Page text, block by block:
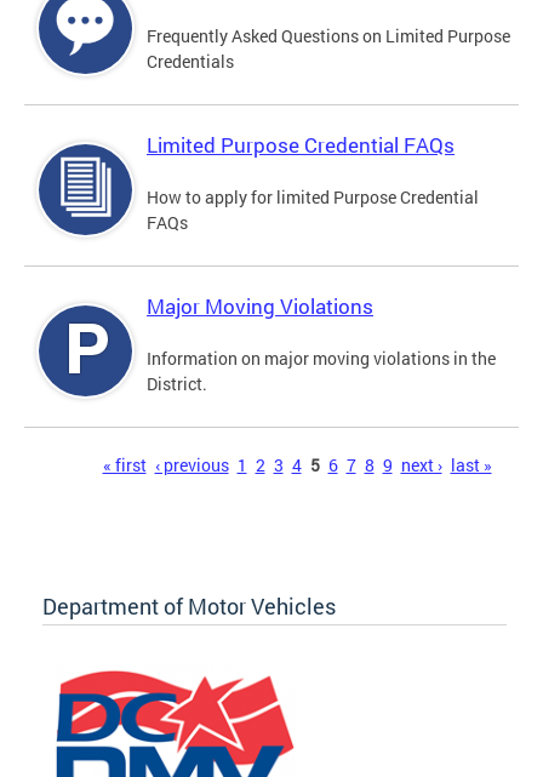
Frequently Asked Questions on Limited Purpose
Credentials
Limited Purpose Credential FAQs
How to apply for limited Purpose Credential
FAQs
Major Moving Violations
Information on major moving violations in the
District.
« first ‹ previous 1 2 3 4 5 6 7 8 9 next › last »
Department of Motor Vehicles